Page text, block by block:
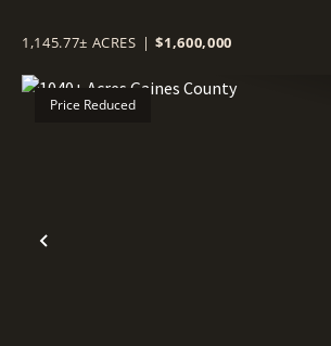
1,145.77± ACRES | $1,600,000
Previous
Price Reduced